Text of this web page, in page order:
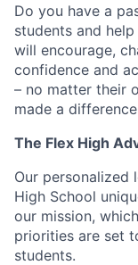
Do you have a
students and
will encourage,
confidence and
– no matter their
made a
The Flex High
Our personalized
High School
our mission,
priorities are set
students.